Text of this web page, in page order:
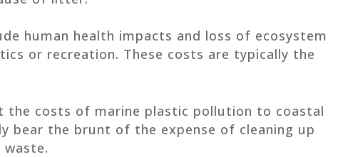
human health impacts and loss of ecosystem
or recreation. These costs are typically the
the costs of marine plastic pollution to coastal
bear the brunt of the expense of cleaning up